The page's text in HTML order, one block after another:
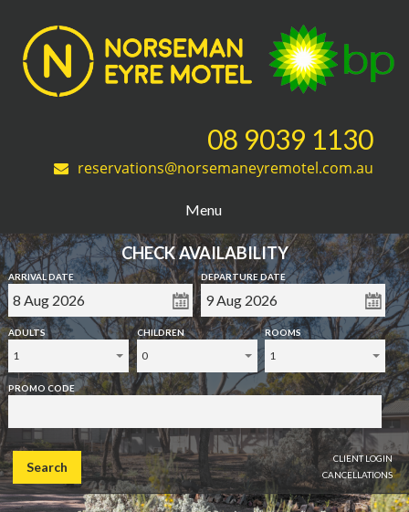
08 9039 1130
reservations@norsemaneyremotel.com.au
Menu
CHECK AVAILABILITY
ARRIVAL DATE DEPARTURE DATE
ADULTS
1
CHILDREN
0
ROOMS
1
PROMO CODE
Search
CLIENT LOGIN
CANCELLATIONS